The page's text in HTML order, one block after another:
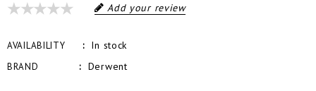
Add your review
AVAILABILITY In stock
BRAND Derwent